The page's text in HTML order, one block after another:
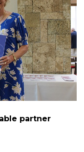
partner